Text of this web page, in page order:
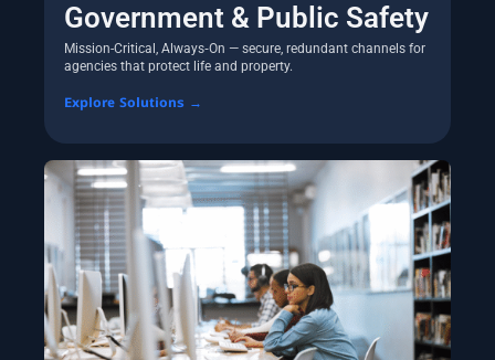
Government & Public Safety
Mission-Critical, Always‑On — secure, redundant channels for
agencies that protect life and property.
Explore Solutions →